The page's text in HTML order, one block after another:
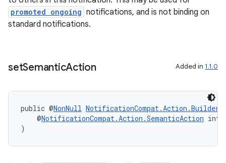
promoted ongoing notifications, and is not binding on
standard notifications.
setSemanticAction Added in 1.1.0
public @NonNull NotificationCompat.Action.Builder
@NotificationCompat.Action.SemanticAction int
)